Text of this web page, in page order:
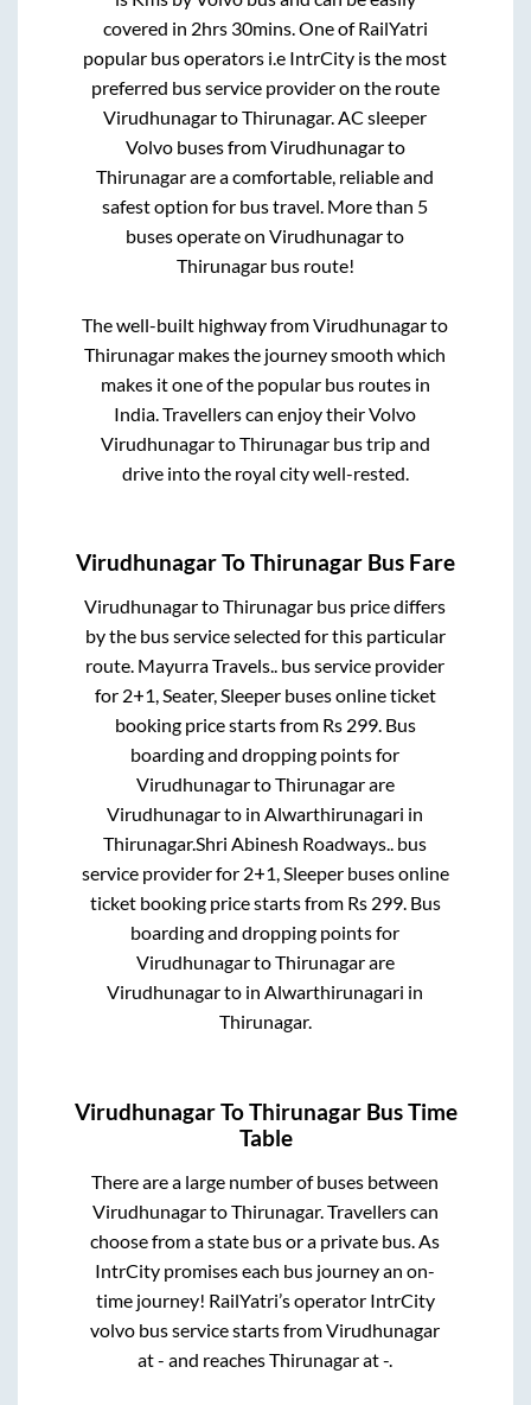
covered in 2hrs 30mins. One of RailYatri
popular bus operators i.e IntrCity is the most
preferred bus service provider on the route
VirudhunagartoThirunagar. AC sleeper
Volvo buses fromVirudhunagarto
Thirunagarare a comfortable, reliable and
safest option for bus travel. More than 5
buses operate onVirudhunagarto
Thirunagarbus route!
The well-built highway fromVirudhunagarto
Thirunagar makes the journey smooth which
makes it one of the popular bus routes in
India. Travellers can enjoy their Volvo
VirudhunagartoThirunagarbus trip and
drive into the royal city well-rested.
VirudhunagarToThirunagar Bus Fare
VirudhunagartoThirunagar bus price differs
by the bus service selected for this particular
route. Mayurra Travels.. bus service provider
for 2+1, Seater, Sleeperbuses online ticket
booking price starts from Rs 299. Bus
boarding and dropping points for
VirudhunagartoThirunagarare
Virudhunagarto inAlwarthirunagari in
Thirunagar.Shri Abinesh Roadways.. bus
service provider for 2+1, Sleeperbuses online
ticket booking price starts from Rs 299. Bus
boarding and dropping points for
VirudhunagartoThirunagarare
Virudhunagarto inAlwarthirunagari in
Thirunagar.
VirudhunagarToThirunagarBus Time
Table
There are a large number of buses between
VirudhunagartoThirunagar. Travellers can
choose from a state bus or a private bus. As
IntrCity promises each bus journey an on-
time journey! RailYatri’s operator IntrCity
volvo bus service starts fromVirudhunagar
at- and reachesThirunagarat-.